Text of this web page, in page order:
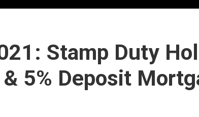
Stamp Duty
5% Deposit